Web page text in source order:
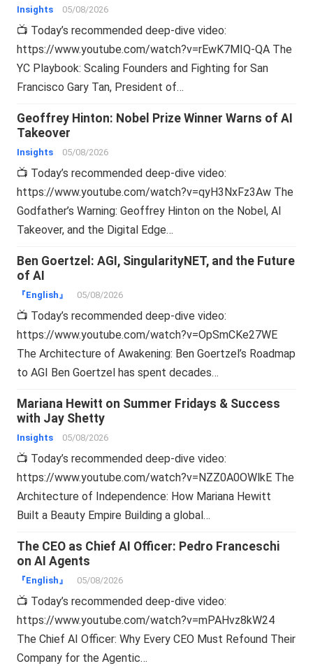
Insights 05/08/2026
📺 Today’s recommended deep-dive video:
https://www.youtube.com/watch?v=rEwK7MIQ-QA The
YC Playbook: Scaling Founders and Fighting for San
Francisco Gary Tan, President of…
Geoffrey Hinton: Nobel Prize Winner Warns of AI
Takeover
Insights 05/08/2026
📺 Today’s recommended deep-dive video:
https://www.youtube.com/watch?v=qyH3NxFz3Aw The
Godfather’s Warning: Geoffrey Hinton on the Nobel, AI
Takeover, and the Digital Edge…
Ben Goertzel: AGI, SingularityNET, and the Future
of AI
『English』 05/08/2026
📺 Today’s recommended deep-dive video:
https://www.youtube.com/watch?v=OpSmCKe27WE
The Architecture of Awakening: Ben Goertzel’s Roadmap
to AGI Ben Goertzel has spent decades…
Mariana Hewitt on Summer Fridays & Success
with Jay Shetty
Insights 05/08/2026
📺 Today’s recommended deep-dive video:
https://www.youtube.com/watch?v=NZZ0A0OWlkE The
Architecture of Independence: How Mariana Hewitt
Built a Beauty Empire Building a global…
The CEO as Chief AI Officer: Pedro Franceschi
on AI Agents
『English』 05/08/2026
📺 Today’s recommended deep-dive video:
https://www.youtube.com/watch?v=mPAHvz8kW24
The Chief AI Officer: Why Every CEO Must Refound Their
Company for the Agentic…